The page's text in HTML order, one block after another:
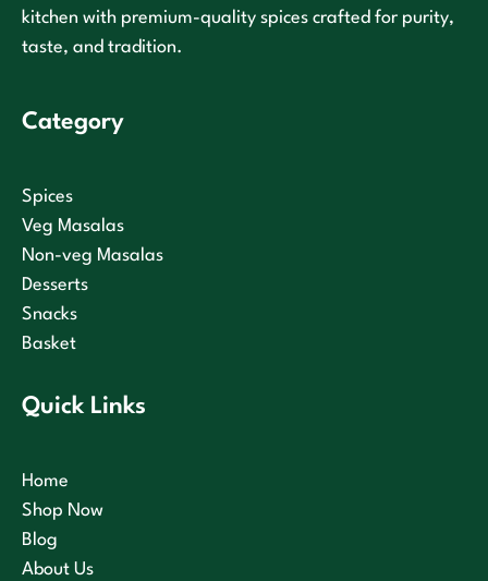
kitchen with premium-quality spices crafted for purity,
taste, and tradition.
Quick Links
Home
Shop Now
Blog
About Us
Category
Spices
Veg Masalas
Non-veg Masalas
Desserts
Snacks
Basket